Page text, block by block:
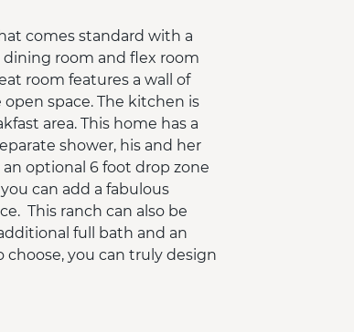
comes standard with a
dining room and flex room
room features a wall of
space. The kitchen is
area. This home has a
shower, his and her
optional 6 foot drop zone
can add a fabulous
This ranch can also be
full bath and an
you can truly design